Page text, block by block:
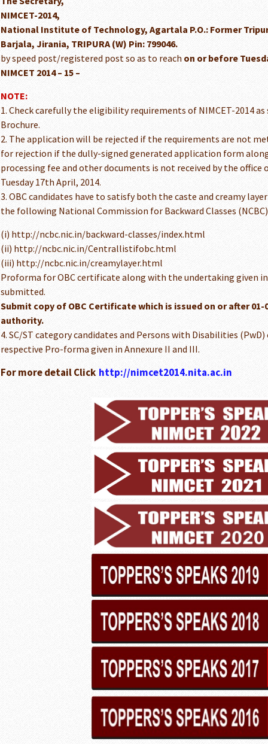
NIMCET-2014,
National Institute of Technology, Agartala P.O.: Former
Barjala, Jirania, TRIPURA (W) Pin: 799046.
by speed post/registered post so as to reach on or before
NIMCET 2014 – 15 –
NOTE:
1. Check carefully the eligibility requirements of NIMCET-2014
Brochure.
2. The application will be rejected if the requirements are not
for rejection if the dully-signed generated application form
processing fee and other documents is not received by the office
Tuesday 17th April, 2014.
3. OBC candidates have to satisfy both the caste and creamy
the following National Commission for Backward Classes
(i) http://ncbc.nic.in/backward-classes/index.html
(ii) http://ncbc.nic.in/Centrallistifobc.html
(iii) http://ncbc.nic.in/creamylayer.html
Proforma for OBC certificate along with the undertaking given
submitted.
Submit copy of OBC Certificate which is issued on or after
authority.
4. SC/ST category candidates and Persons with Disabilities
respective Pro-forma given in Annexure II and III.
For more detail Click http://nimcet2014.nita.ac.in